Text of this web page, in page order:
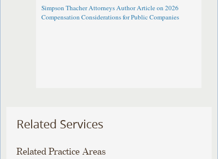
Simpson Thacher Attorneys Author Article on 2026
Compensation Considerations for Public Companies
Related Services
Related Practice Areas